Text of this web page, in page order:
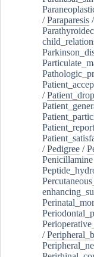
/Paraparesis /
/
/Pedigree /
Penicillamine
/